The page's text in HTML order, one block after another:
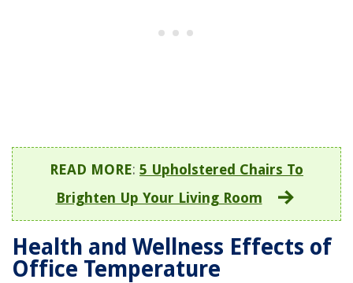
READ MORE: 5 Upholstered Chairs To
Brighten Up Your Living Room
Health and Wellness Effects of
Office Temperature